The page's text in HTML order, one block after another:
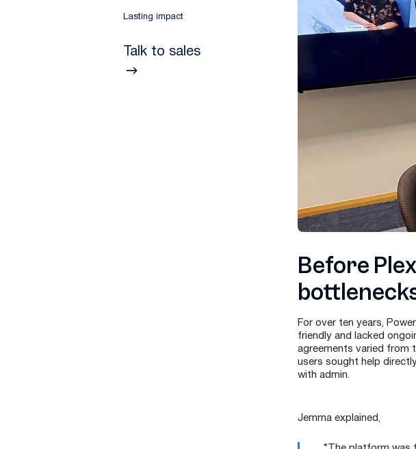
Lasting impact
Talk to sales
Before
For over ten years,
friendly and lacked
agreements varied from
users sought help
with admin.
Jemma explained,